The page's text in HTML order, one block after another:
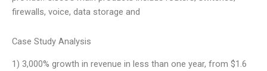
firewalls, voice, data storage and
Case Study Analysis
1) 3,000% growth in revenue in less than one year, from $1.6